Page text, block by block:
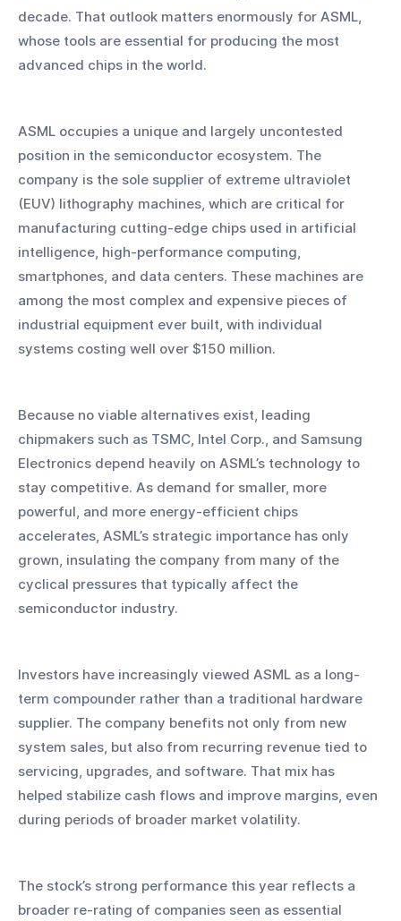
decade. That outlook matters enormously for ASML,
whose tools are essential for producing the most
advanced chips in the world.
ASML occupies a unique and largely uncontested
position in the semiconductor ecosystem. The
company is the sole supplier of extreme ultraviolet
(EUV) lithography machines, which are critical for
manufacturing cutting-edge chips used in artificial
intelligence, high-performance computing,
smartphones, and data centers. These machines are
among the most complex and expensive pieces of
industrial equipment ever built, with individual
systems costing well over $150 million.
Because no viable alternatives exist, leading
chipmakers such as TSMC, Intel Corp., and Samsung
Electronics depend heavily on ASML’s technology to
stay competitive. As demand for smaller, more
powerful, and more energy-efficient chips
accelerates, ASML’s strategic importance has only
grown, insulating the company from many of the
cyclical pressures that typically affect the
semiconductor industry.
Investors have increasingly viewed ASML as a long-
term compounder rather than a traditional hardware
supplier. The company benefits not only from new
system sales, but also from recurring revenue tied to
servicing, upgrades, and software. That mix has
helped stabilize cash flows and improve margins, even
during periods of broader market volatility.
The stock’s strong performance this year reflects a
broader re-rating of companies seen as essential